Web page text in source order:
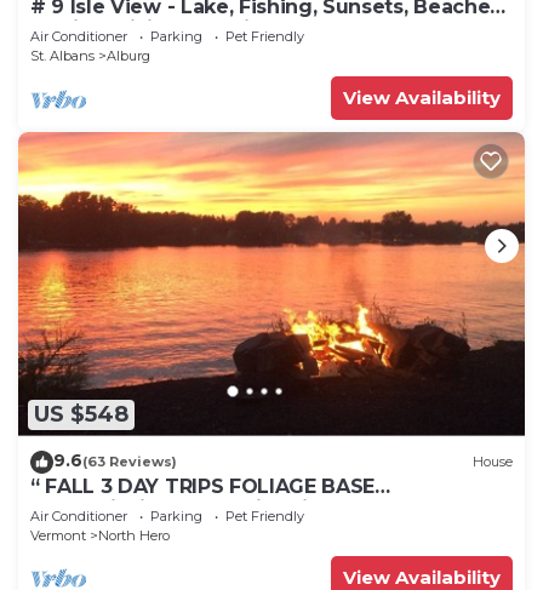
# 9 Isle View - Lake, Fishing, Sunsets, Beaches,
Golfing, Biking, Relaxing
Air Conditioner Parking
Pet Friendly
St. Albans
Alburg
View Availability
US $548
9.6(63 Reviews) House
“ FALL 3 DAY TRIPS FOLIAGE BASE
CAMP”Fishing, Dock, Fire Pit, Boat launch &
Boat
Air Conditioner Parking
Pet Friendly
Vermont
North Hero
View Availability